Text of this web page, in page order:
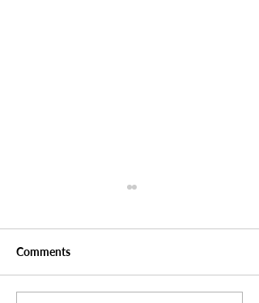
Comments